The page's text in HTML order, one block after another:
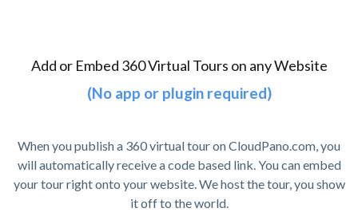
Add or Embed 360 Virtual Tours on any Website
(No app or plugin required)
When you publish a 360 virtual tour on CloudPano.com, you
will automatically receive a code based link. You can embed
your tour right onto your website. We host the tour, you show
it off to the world.